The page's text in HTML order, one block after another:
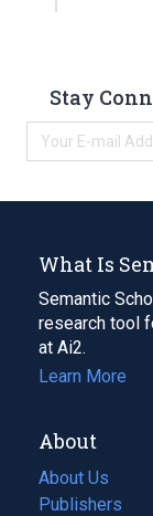
Stay
What Is
Semantic
research tool
at Ai2.
Learn More
About
About Us
Publishers